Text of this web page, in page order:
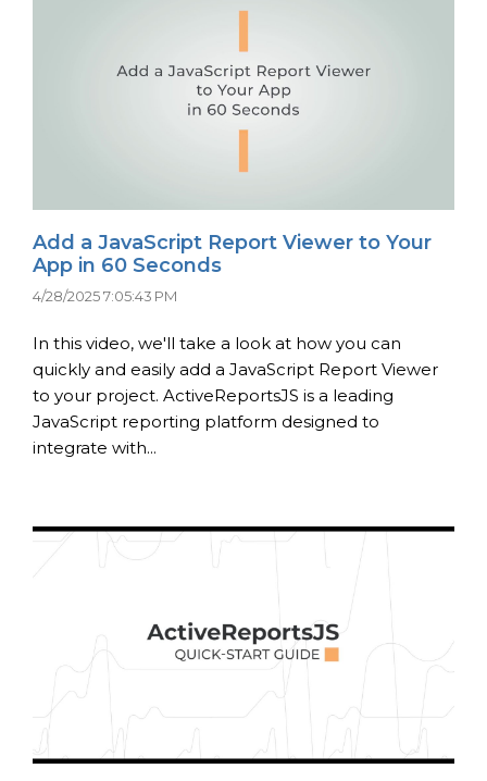
Add a JavaScript Report Viewer to Your
App in 60 Seconds
4/28/2025 7:05:43 PM
In this video, we'll take a look at how you can
quickly and easily add a JavaScript Report Viewer
to your project. ActiveReportsJS is a leading
JavaScript reporting platform designed to
integrate with...